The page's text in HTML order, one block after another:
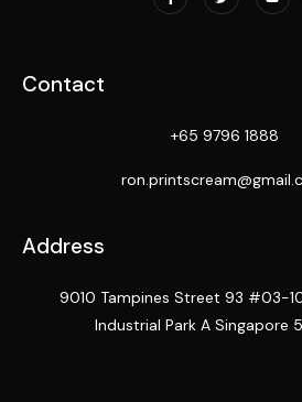
Contact
+65 9796 1888
Address
9010 Tampines Street 93 #03-
Industrial Park A Singapore